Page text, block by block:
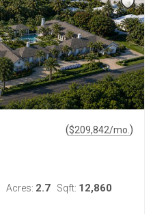
($209,842/mo. )
Acres: 2.7 Sqft: 12,860